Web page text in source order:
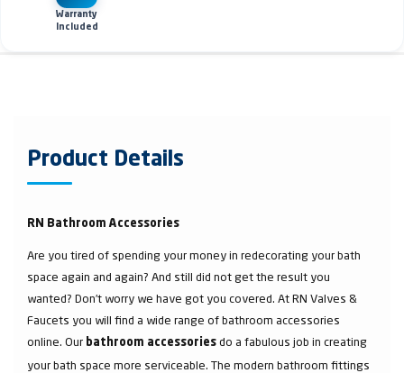
Warranty
Included
Product Details
RN Bathroom Accessories
Are you tired of spending your money in redecorating your bath
space again and again? And still did not get the result you
wanted? Don’t worry we have got you covered. At RN Valves &
Faucets you will find a wide range of bathroom accessories
online. Our bathroom accessories do a fabulous job in creating
your bath space more serviceable. The modern bathroom fittings